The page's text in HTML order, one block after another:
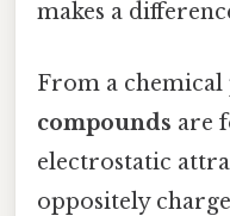
makes a
From a chemical
compounds are
electrostatic
oppositely